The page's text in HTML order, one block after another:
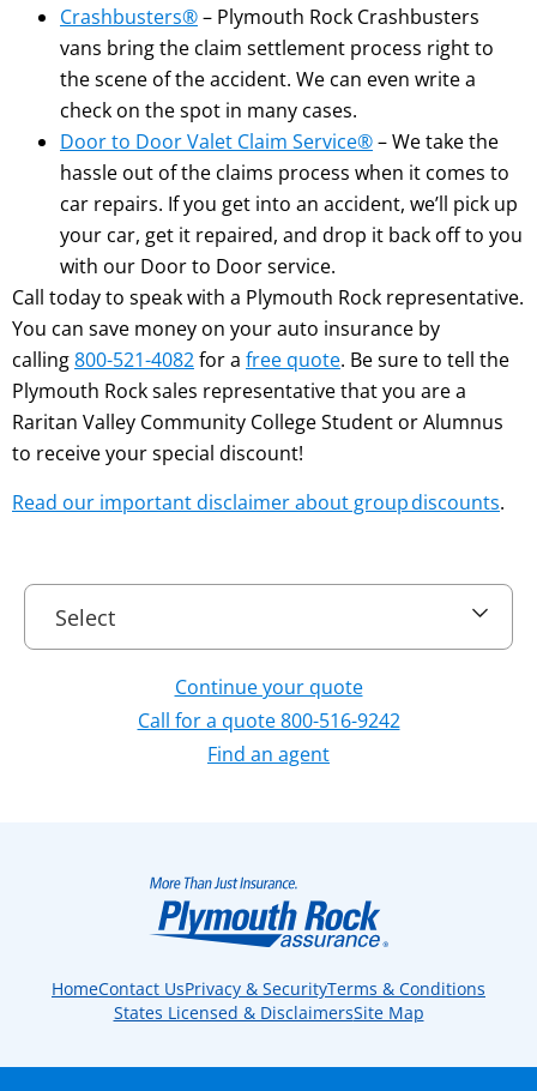
Crashbusters®– Plymouth Rock Crashbusters
vans bring the claim settlement process right to
the scene of the accident. We can even write a
check on the spot in many cases.
Door to Door Valet Claim Service®– We take the
hassle out of the claims process when it comes to
car repairs. If you get into an accident, we’ll pick up
your car, get it repaired, and drop it back off to you
with our Door to Door service.
Call today to speak with a Plymouth Rock representative.
You can save money on your auto insurance by
calling800-521-4082for a free quote. Be sure to tell the
Plymouth Rock sales representative that you are a
Raritan Valley Community College Student or Alumnus
to receive your special discount!
Read our important disclaimer about group discounts.
Select
Select
Continue your quote
Call for a quote 800-516-9242
Find an agent
HomeContact UsPrivacy & SecurityTerms & Conditions
States Licensed & DisclaimersSite Map